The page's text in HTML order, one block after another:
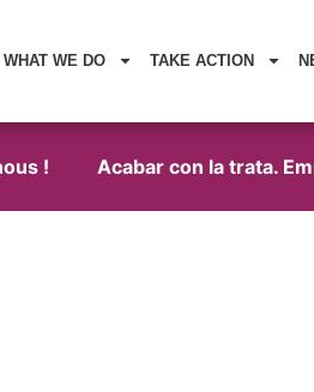
WHAT WE DO TAKE ACTION
! Acabar con la trata.